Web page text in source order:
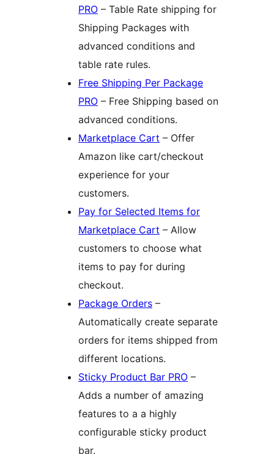
PRO – Table Rate shipping for
Shipping Packages with
advanced conditions and
table rate rules.
Free Shipping Per Package
PRO – Free Shipping based on
advanced conditions.
Marketplace Cart – Offer
Amazon like cart/checkout
experience for your
customers.
Pay for Selected Items for
Marketplace Cart – Allow
customers to choose what
items to pay for during
checkout.
Package Orders –
Automatically create separate
orders for items shipped from
different locations.
Sticky Product Bar PRO –
Adds a number of amazing
features to a a highly
configurable sticky product
bar.